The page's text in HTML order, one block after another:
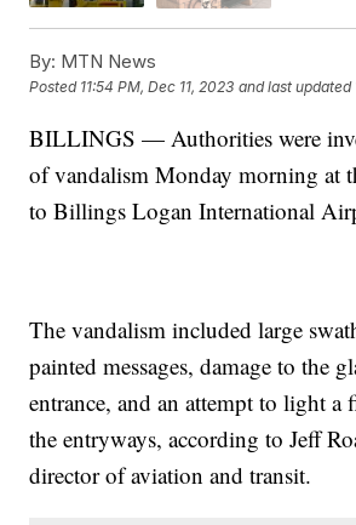
By: MTN News
Posted 11:54 PM, Dec 11, 2023 and last updated
BILLINGS — Authorities were
of vandalism Monday morning at
to Billings Logan International
The vandalism included large
painted messages, damage to the
entrance, and an attempt to light a
the entryways, according to Jeff
director of aviation and transit.